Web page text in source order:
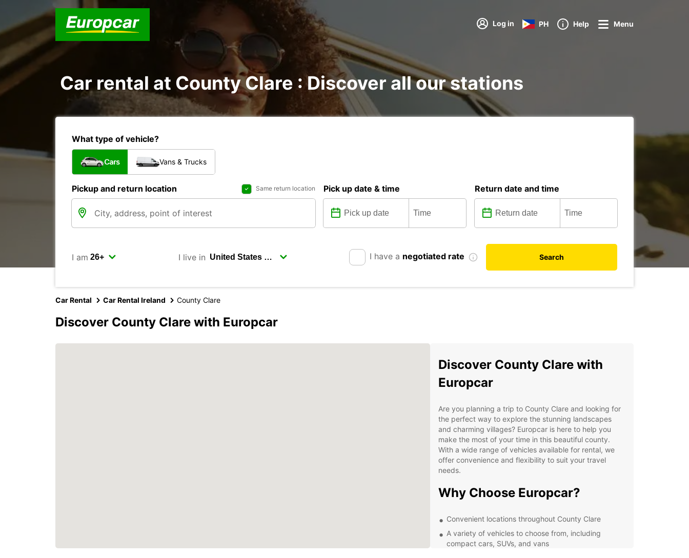
Log in PH Help Menu
Car rental at County Clare : Discover all our stations
What type of vehicle?
Cars Vans & Trucks
Pickup and return location Same return location Pick up date & time Return date and time
I am I live in I have a negotiated rate Search
Car Rental Car Rental Ireland County Clare
Discover County Clare with Europcar
Discover County Clare with
Europcar
Are you planning a trip to County Clare and looking for
the perfect way to explore the stunning landscapes
and charming villages? Europcar is here to help you
make the most of your time in this beautiful county.
With a wide range of vehicles available for rental, we
offer convenience and flexibility to suit your travel
needs.
Why Choose Europcar?
Convenient locations throughout County Clare
A variety of vehicles to choose from, including
compact cars, SUVs, and vans